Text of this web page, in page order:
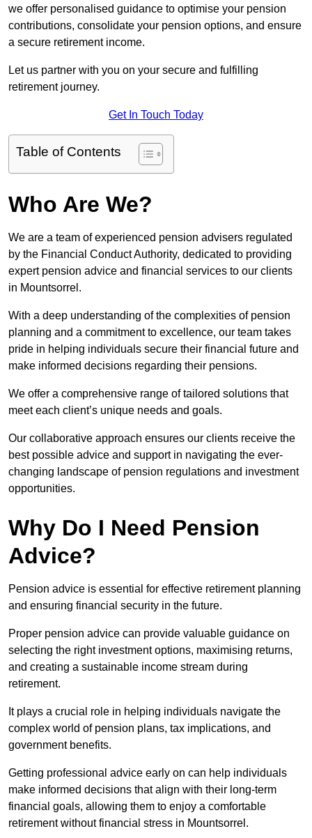
we offer personalised guidance to optimise your pension
contributions, consolidate your pension options, and ensure
a secure retirement income.
Let us partner with you on your secure and fulfilling
retirement journey.
Get In Touch Today
Table of Contents
Who Are We?
We are a team of experienced pension advisers regulated
by the Financial Conduct Authority, dedicated to providing
expert pension advice and financial services to our clients
in Mountsorrel.
With a deep understanding of the complexities of pension
planning and a commitment to excellence, our team takes
pride in helping individuals secure their financial future and
make informed decisions regarding their pensions.
We offer a comprehensive range of tailored solutions that
meet each client’s unique needs and goals.
Our collaborative approach ensures our clients receive the
best possible advice and support in navigating the ever-
changing landscape of pension regulations and investment
opportunities.
Why Do I Need Pension
Advice?
Pension advice is essential for effective retirement planning
and ensuring financial security in the future.
Proper pension advice can provide valuable guidance on
selecting the right investment options, maximising returns,
and creating a sustainable income stream during
retirement.
It plays a crucial role in helping individuals navigate the
complex world of pension plans, tax implications, and
government benefits.
Getting professional advice early on can help individuals
make informed decisions that align with their long-term
financial goals, allowing them to enjoy a comfortable
retirement without financial stress in Mountsorrel.